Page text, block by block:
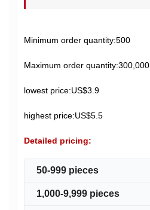
Minimum order quantity:500
Maximum order quantity:300,000
lowest price:US$3.9
highest price:US$5.5
Detailed pricing:
50-999 pieces
1,000-9,999 pieces